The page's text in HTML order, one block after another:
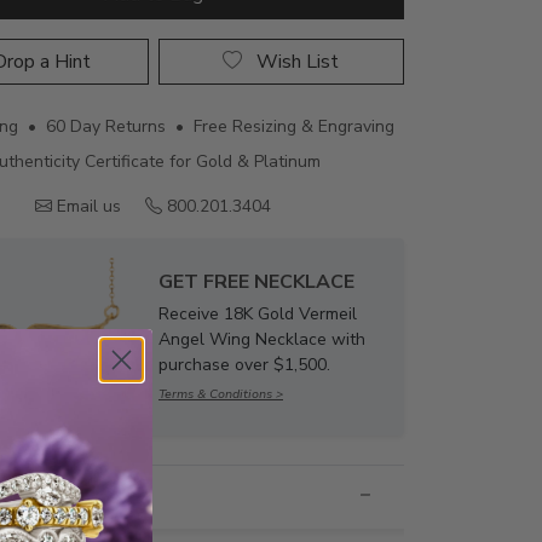
a Hint Wish List
• 60 Day Returns • Free Resizing & Engraving
Certificate for Gold & Platinum
Email us
800.201.3404
GET FREE NECKLACE
Receive 18K Gold Vermeil
Angel Wing Necklace with
purchase over $1,500.
Terms & Conditions >